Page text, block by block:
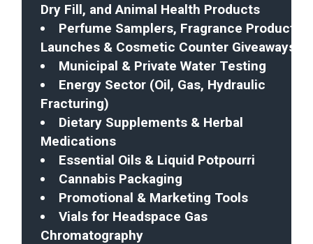
Dry Fill, and Animal Health Products
Perfume Samplers, Fragrance Product
Launches & Cosmetic Counter Giveaways
Municipal & Private Water Testing
Energy Sector (Oil, Gas, Hydraulic
Fracturing)
Dietary Supplements & Herbal
Medications
Essential Oils & Liquid Potpourri
Cannabis Packaging
Promotional & Marketing Tools
Vials for Headspace Gas
Chromatography